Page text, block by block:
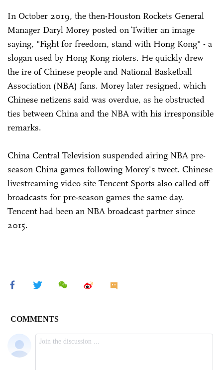
In October 2019, the then-Houston Rockets General
Manager Daryl Morey posted on Twitter an image
saying, "Fight for freedom, stand with Hong Kong" - a
slogan used by Hong Kong rioters. He quickly drew
the ire of Chinese people and National Basketball
Association (NBA) fans. Morey later resigned, which
Chinese netizens said was overdue, as he obstructed
ties between China and the NBA with his irresponsible
remarks.
China Central Television suspended airing NBA pre-
season China games following Morey's tweet. Chinese
livestreaming video site Tencent Sports also called off
broadcasts for pre-season games the same day.
Tencent had been an NBA broadcast partner since
2015.